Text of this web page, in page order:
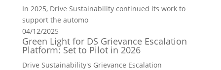
In 2025, Drive Sustainability continued its work to
support the automo
04/12/2025
Green Light for DS Grievance Escalation
Platform: Set to Pilot in 2026
Drive Sustainability's Grievance Escalation